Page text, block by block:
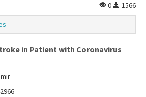
0
1566
in Patient with Coronavirus